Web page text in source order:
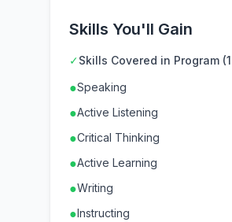
Skills You'll Gain
✓Skills Covered in Program
●Speaking
●Active Listening
●Critical Thinking
●Active Learning
●Writing
●Instructing